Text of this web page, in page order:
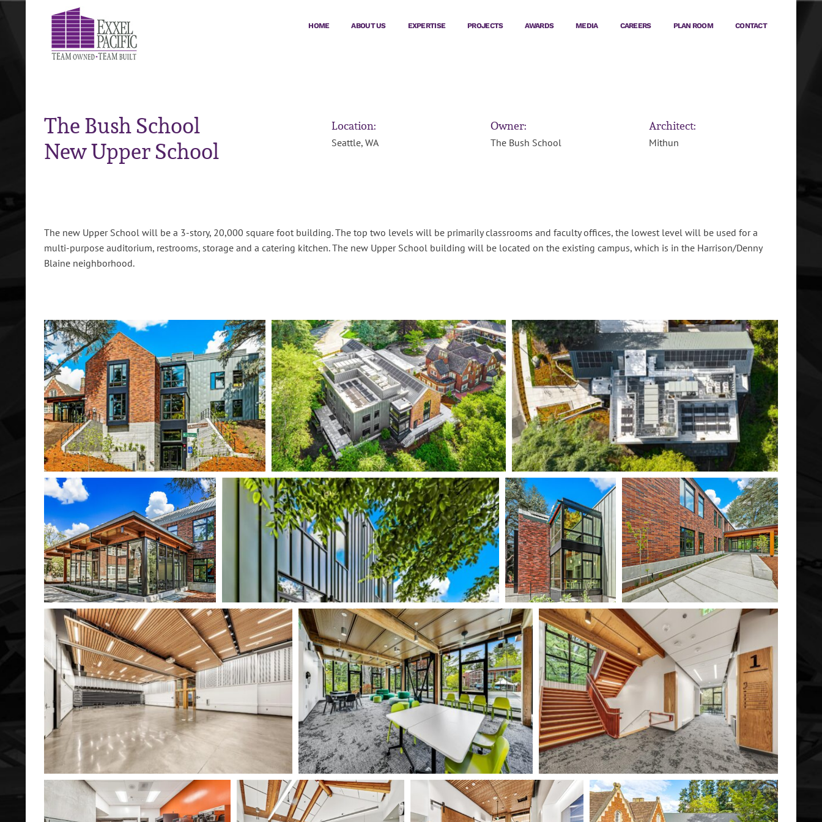
HOME ABOUT US EXPERTISE PROJECTS AWARDS MEDIA CAREERS PLAN ROOM CONTACT
The Bush School
New Upper School
Location:
Seattle, WA
Owner:
The Bush School
Architect:
Mithun
The new Upper School will be a 3-story, 20,000 square foot building. The top two levels will be primarily classrooms and faculty offices, the lowest level will be used for a
multi-purpose auditorium, restrooms, storage and a catering kitchen. The new Upper School building will be located on the existing campus, which is in the Harrison/Denny
Blaine neighborhood.